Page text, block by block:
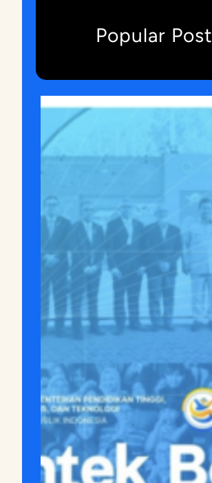
Popular Post